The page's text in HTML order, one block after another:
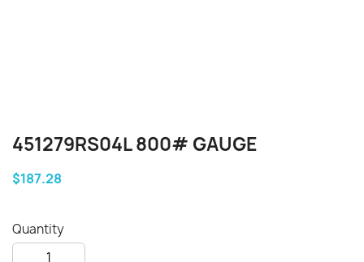
451279RS04L 800# GAUGE
$187.28
Quantity